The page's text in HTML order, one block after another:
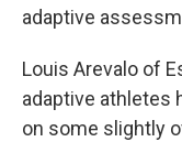
adaptive
Louis Arevalo of
adaptive athletes
on some slightly